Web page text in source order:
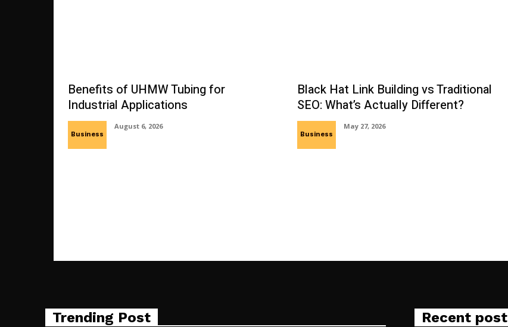
Benefits of UHMW Tubing for
Industrial Applications
Business
August 6, 2026
Black Hat Link Building vs Traditional
SEO: What’s Actually Different?
Business
May 27, 2026
Trending Post Recent post